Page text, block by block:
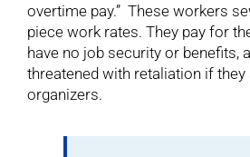
overtime pay.” These workers
piece work rates. They pay for
have no job security or benefits,
threatened with retaliation if they
organizers.